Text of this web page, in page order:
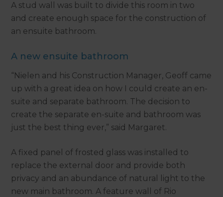
A stud wall was built to divide this room in two
and create enough space for the construction of
an ensuite bathroom.
A new ensuite bathroom
“Nielen and his Construction Manager, Geoff came
up with a great idea on how I could create an en-
suite and separate bathroom. The decision to
create the separate en-suite and bathroom was
just the best thing ever,” said Margaret.
A fixed panel of frosted glass was installed to
replace the external door and provide both
privacy and an abundance of natural light to the
new main bathroom. A feature wall of Rio